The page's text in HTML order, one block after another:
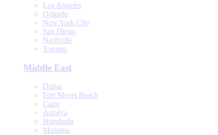
Los Angeles
Orlando
New York City
San Diego
Nashville
Toronto
Middle East
Dubai
Fort Myers Beach
Cairo
Antalya
Hurghada
Manama